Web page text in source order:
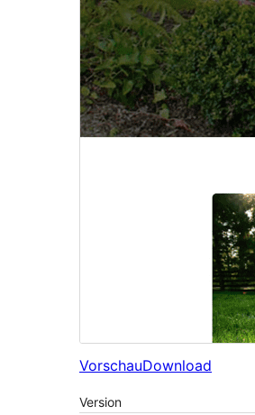
VorschauDownload
Version